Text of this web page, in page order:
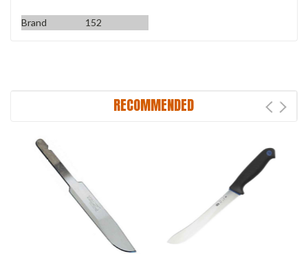
Brand 152
RECOMMENDED